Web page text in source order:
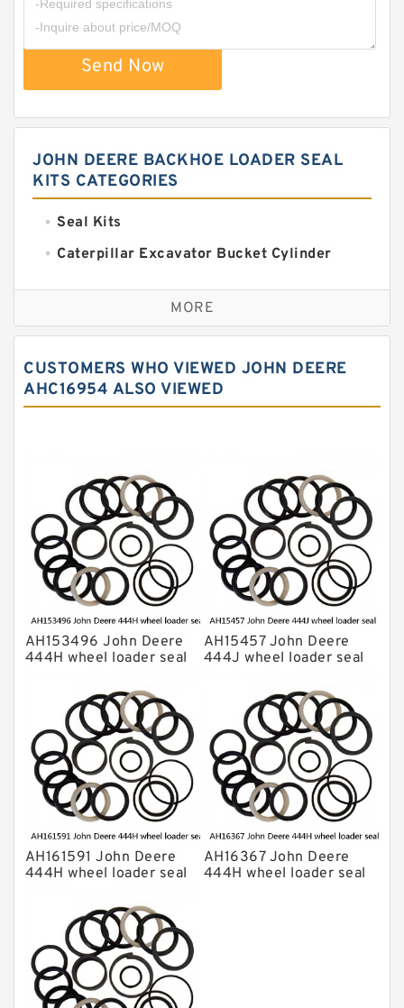
Send Now
JOHN DEERE BACKHOE LOADER SEAL
KITS CATEGORIES
Seal Kits
Caterpillar Excavator Bucket Cylinder
Caterpillar Track Adjuster Seal Kits
JCB Backhoe Loaders Seal Kits
Komatsu Excavator Seal Kits
Komatsu Seal Kit
MORE
CUSTOMERS WHO VIEWED JOHN DEERE
AHC16954 ALSO VIEWED
AH153496 John Deere
444H wheel loader seal
AH15457 John Deere
444J wheel loader seal
AH161591 John Deere
444H wheel loader seal
AH16367 John Deere
444H wheel loader seal